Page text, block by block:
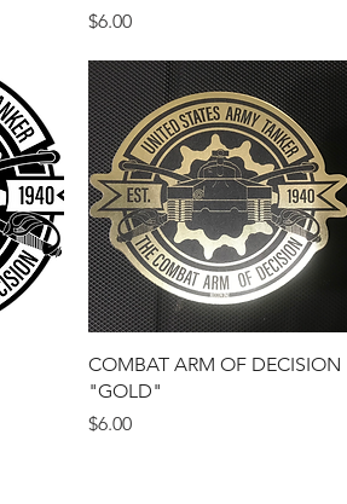
Price
$6.00
Quick View
COMBAT ARM OF DECISION
"GOLD"
Price
$6.00